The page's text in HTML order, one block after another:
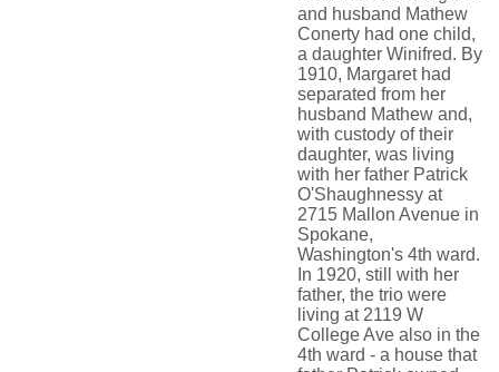
and husband Mathew
Conerty had one child,
a daughter Winifred. By
1910, Margaret had
separated from her
husband Mathew and,
with custody of their
daughter, was living
with her father Patrick
O'Shaughnessy at
2715 Mallon Avenue in
Spokane,
Washington's 4th ward.
In 1920, still with her
father, the trio were
living at 2119 W
College Ave also in the
4th ward - a house that